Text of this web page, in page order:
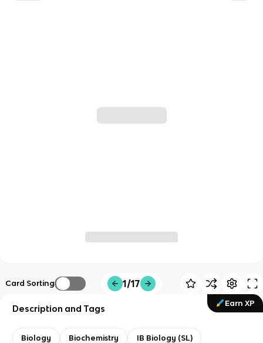
Card Sorting 1/17
Earn XP
Description and Tags
Biology Biochemistry IB Biology (SL)